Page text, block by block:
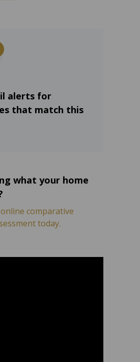
alerts for
that match this
what your home
comparative
today.